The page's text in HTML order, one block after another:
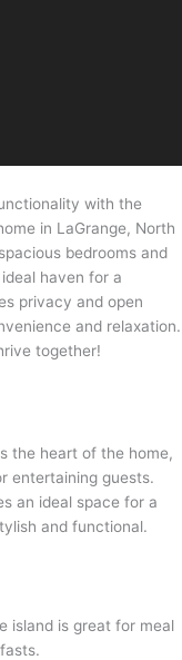
with the
in LaGrange, North
bedrooms and
haven for a
privacy and open
and relaxation.
together!
the heart of the home,
entertaining guests.
an ideal space for a
and functional.
island is great for meal